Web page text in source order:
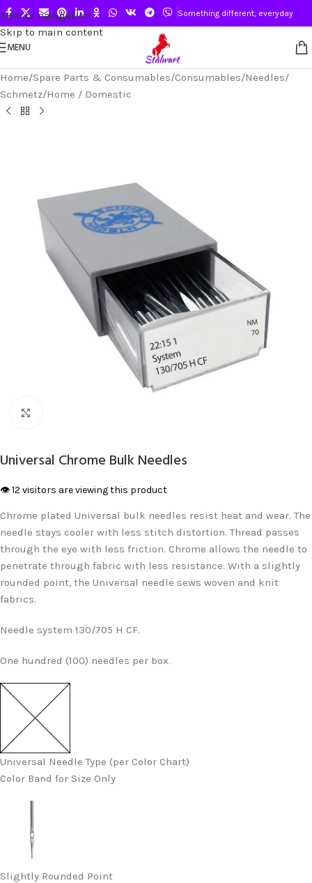
Skip to navigation
Skip to main content
Something different, everyday
MENU
Home/Spare Parts & Consumables/Consumables/Needles/
Schmetz/Home / Domestic
Universal Chrome Bulk Needles
👁️ 12 visitors are viewing this product
Chrome plated Universal bulk needles resist heat and wear. The
needle stays cooler with less stitch distortion. Thread passes
through the eye with less friction. Chrome allows the needle to
penetrate through fabric with less resistance. With a slightly
rounded point, the Universal needle sews woven and knit
fabrics.
Needle system 130/705 H CF.
One hundred (100) needles per box.
Universal Needle Type (per Color Chart)
Color Band for Size Only
Slightly Rounded Point